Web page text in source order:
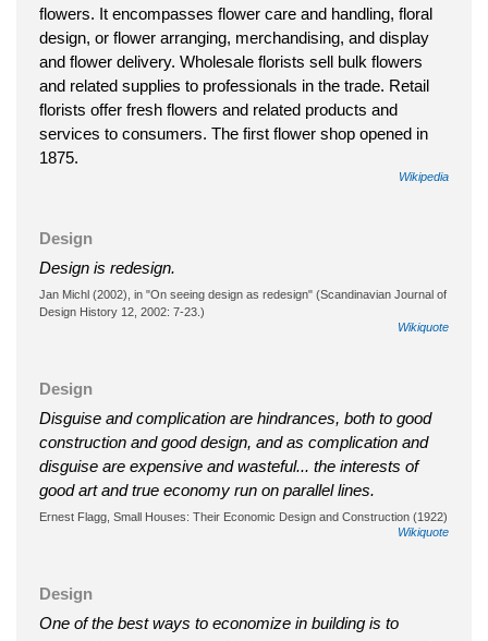
flowers. It encompasses flower care and handling, floral
design, or flower arranging, merchandising, and display
and flower delivery. Wholesale florists sell bulk flowers
and related supplies to professionals in the trade. Retail
florists offer fresh flowers and related products and
services to consumers. The first flower shop opened in
1875.
Wikipedia
Design
Design is redesign.
Jan Michl (2002), in "On seeing design as redesign" (Scandinavian Journal of
Design History 12, 2002: 7-23.)
Wikiquote
Design
Disguise and complication are hindrances, both to good
construction and good design, and as complication and
disguise are expensive and wasteful... the interests of
good art and true economy run on parallel lines.
Ernest Flagg, Small Houses: Their Economic Design and Construction (1922)
Wikiquote
Design
One of the best ways to economize in building is to